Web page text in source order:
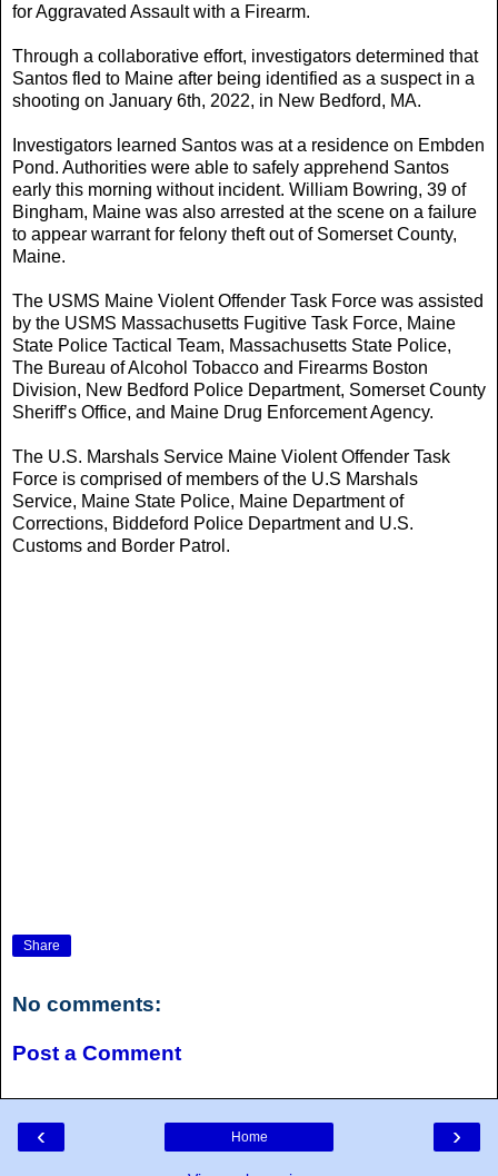
for Aggravated Assault with a Firearm.
Through a collaborative effort, investigators determined that
Santos fled to Maine after being identified as a suspect in a
shooting on January 6th, 2022, in New Bedford, MA.
Investigators learned Santos was at a residence on Embden
Pond. Authorities were able to safely apprehend Santos
early this morning without incident. William Bowring, 39 of
Bingham, Maine was also arrested at the scene on a failure
to appear warrant for felony theft out of Somerset County,
Maine.
The USMS Maine Violent Offender Task Force was assisted
by the USMS Massachusetts Fugitive Task Force, Maine
State Police Tactical Team, Massachusetts State Police,
The Bureau of Alcohol Tobacco and Firearms Boston
Division, New Bedford Police Department, Somerset County
Sheriff’s Office, and Maine Drug Enforcement Agency.
The U.S. Marshals Service Maine Violent Offender Task
Force is comprised of members of the U.S Marshals
Service, Maine State Police, Maine Department of
Corrections, Biddeford Police Department and U.S.
Customs and Border Patrol.
Share
No comments:
Post a Comment
‹ ›
Home